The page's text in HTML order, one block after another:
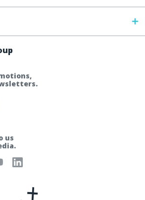
us